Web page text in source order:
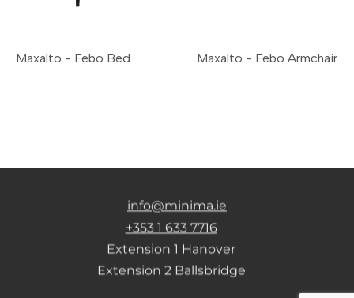
Maxalto - Febo Bed Maxalto - Febo Armchair
info@minima.ie
+353 1 633 7716
Extension 1 Hanover
Extension 2 Ballsbridge